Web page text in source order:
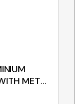
METAL